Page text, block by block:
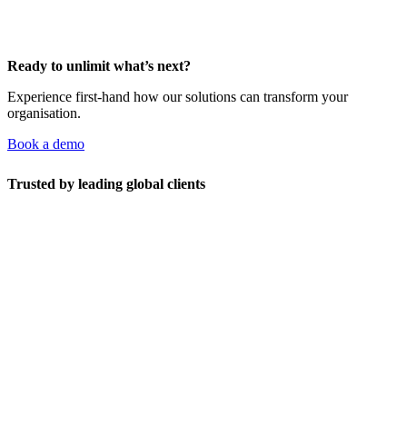
Ready to unlimit what’s next?
Experience first-hand how our solutions can transform your
organisation.
Book a demo
Trusted by leading global clients